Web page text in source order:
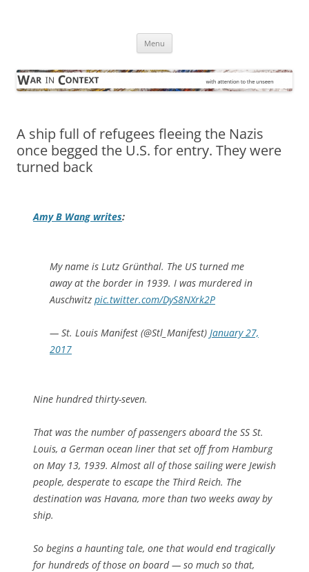
Menu
A ship full of refugees fleeing the Nazis
once begged the U.S. for entry. They were
turned back
Amy B Wang writes:
My name is Lutz Grünthal. The US turned me
away at the border in 1939. I was murdered in
Auschwitz pic.twitter.com/DyS8NXrk2P
— St. Louis Manifest (@Stl_Manifest) January 27,
2017
Nine hundred thirty-seven.
That was the number of passengers aboard the SS St.
Louis, a German ocean liner that set off from Hamburg
on May 13, 1939. Almost all of those sailing were Jewish
people, desperate to escape the Third Reich. The
destination was Havana, more than two weeks away by
ship.
So begins a haunting tale, one that would end tragically
for hundreds of those on board — so much so that,